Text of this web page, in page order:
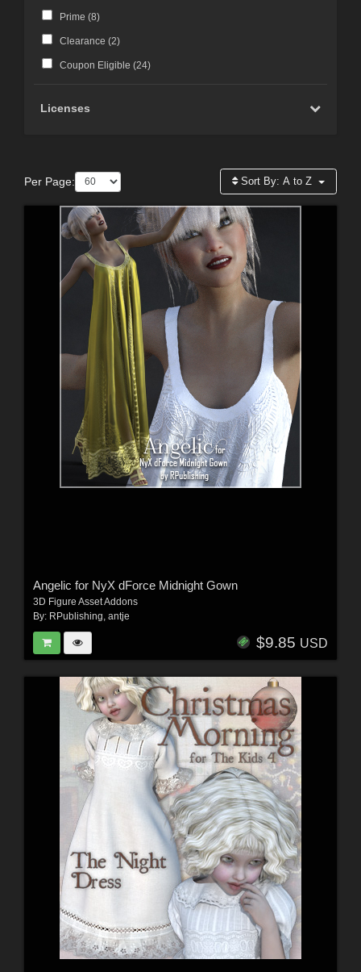
Prime (8)
Clearance (2)
Coupon Eligible (24)
Licenses
Per Page: Sort By:A to Z
Angelic for NyX dForce Midnight Gown
3D Figure Asset Addons
By: RPublishing, antje
$9.85 USD